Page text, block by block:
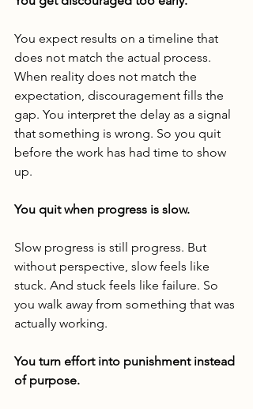
You expect results on a timeline that
does not match the actual process.
When reality does not match the
expectation, discouragement fills the
gap. You interpret the delay as a signal
that something is wrong. So you quit
before the work has had time to show
up.
You quit when progress is slow.
Slow progress is still progress. But
without perspective, slow feels like
stuck. And stuck feels like failure. So
you walk away from something that was
actually working.
You turn effort into punishment instead
of purpose.